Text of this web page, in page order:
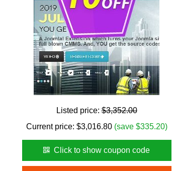
Listed price:$3,352.00
Current price: $3,016.80 (save $335.20)
Click to show coupon code